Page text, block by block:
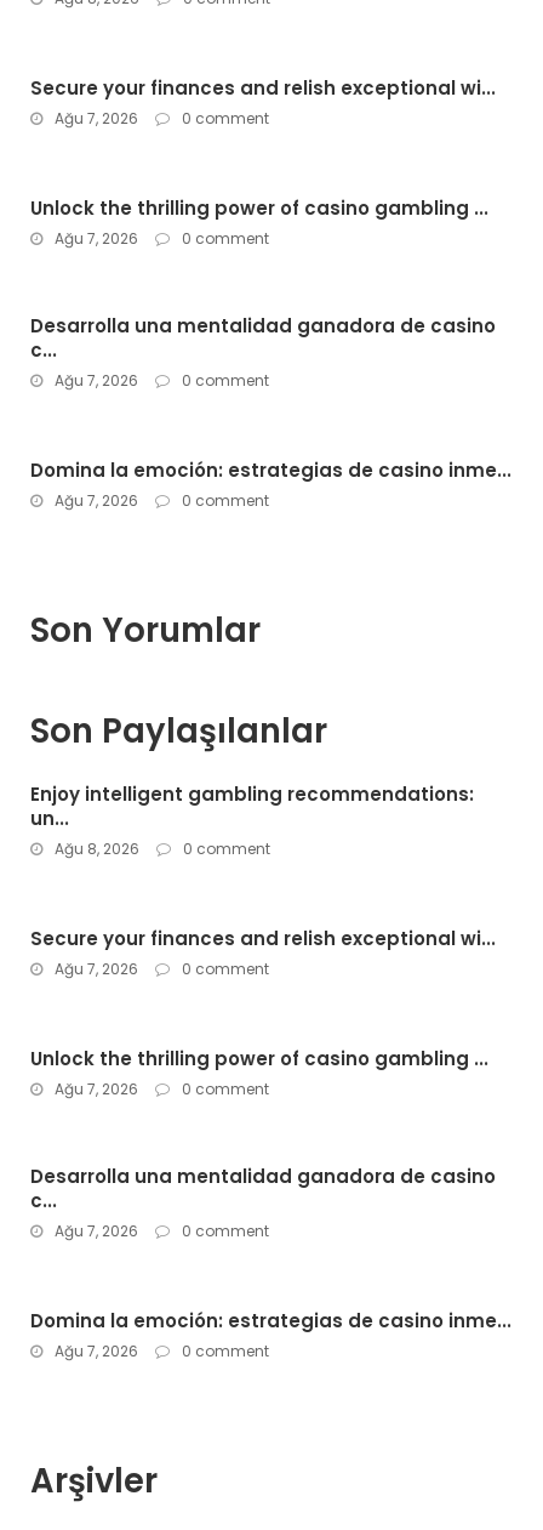
Secure your finances and relish exceptional wi...
Ağu 7, 2026 0 comment
Unlock the thrilling power of casino gambling ...
Ağu 7, 2026 0 comment
Desarrolla una mentalidad ganadora de casino
c...
Ağu 7, 2026 0 comment
Domina la emoción: estrategias de casino inme...
Ağu 7, 2026 0 comment
Son Yorumlar
Son Paylaşılanlar
Enjoy intelligent gambling recommendations:
un...
Ağu 8, 2026 0 comment
Secure your finances and relish exceptional wi...
Ağu 7, 2026 0 comment
Unlock the thrilling power of casino gambling ...
Ağu 7, 2026 0 comment
Desarrolla una mentalidad ganadora de casino
c...
Ağu 7, 2026 0 comment
Domina la emoción: estrategias de casino inme...
Ağu 7, 2026 0 comment
Arşivler